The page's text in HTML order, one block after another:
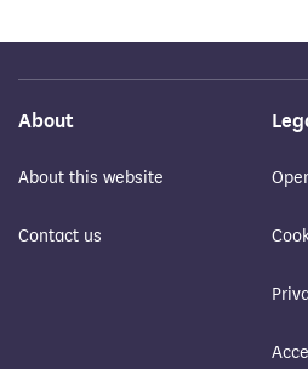
About
About this website
Contact us